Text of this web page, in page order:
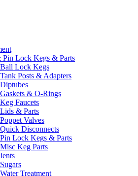
Lock Kegs & Parts
Ball Lock Kegs
Tank Posts & Adapters
Diptubes
Gaskets & O-Rings
Keg Faucets
Lids & Parts
Poppet Valves
Quick Disconnects
Pin Lock Kegs & Parts
Misc Keg Parts
Sugars
Water Treatment